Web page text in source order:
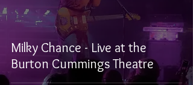
Milky Chance - Live at the
Burton Cummings Theatre